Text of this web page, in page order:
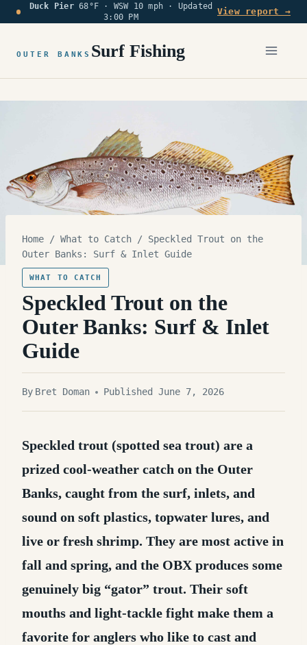
Skip
to
Duck Pier68°F · WSW 10 mph · Updated
3:00 PM
View report →
OUTER BANKS Surf Fishing
Home / What to Catch / Speckled Trout on the
Outer Banks: Surf & Inlet Guide
WHAT TO CATCH
Speckled Trout on the
Outer Banks: Surf & Inlet
Guide
By Bret Doman Published June 7, 2026
Speckled trout (spotted sea trout) are a
prized cool-weather catch on the Outer
Banks, caught from the surf, inlets, and
sound on soft plastics, topwater lures, and
live or fresh shrimp. They are most active in
fall and spring, and the OBX produces some
genuinely big “gator” trout. Their soft
mouths and light-tackle fight make them a
favorite for anglers who like to cast and